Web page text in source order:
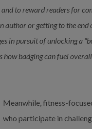
to reward readers for
author or getting to the
in pursuit of unlocking a
badging can fuel
Meanwhile, fitness-
who participate in